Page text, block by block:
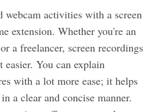
webcam activities with a screen
extension. Whether you're an
a freelancer, screen recordings
You can explain
with a lot more ease; it helps
a clear and concise manner.